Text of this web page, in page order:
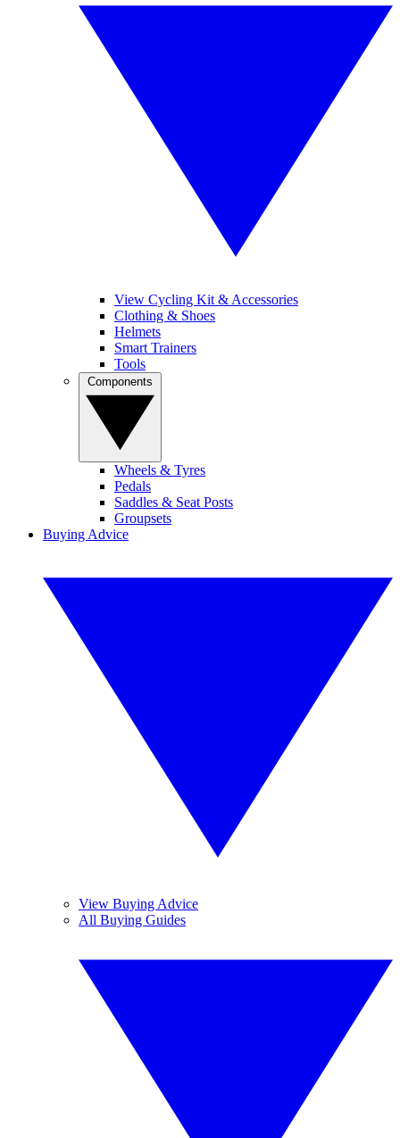
View Cycling Kit & Accessories
Clothing & Shoes
Helmets
Smart Trainers
Tools
Wheels & Tyres
Pedals
Saddles & Seat Posts
Groupsets
Buying Advice
View Buying Advice
All Buying Guides